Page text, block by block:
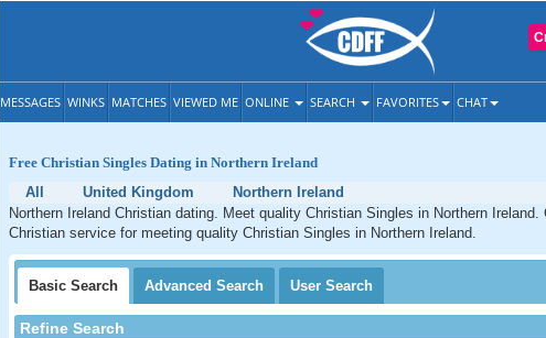
MESSAGES WINKS MATCHES VIEWED ME ONLINE SEARCH FAVORITES CHAT
Free Christian Singles Dating in Northern Ireland
All
United Kingdom
Northern Ireland
Northern Ireland Christian dating. Meet quality Christian Singles in Northern
Christian service for meeting quality Christian Singles in Northern Ireland.
Basic Search Advanced Search User Search
Refine Search